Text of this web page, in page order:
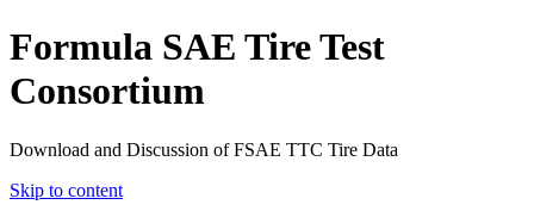
Formula SAE Tire Test
Consortium
Download and Discussion of FSAE TTC Tire Data
Skip to content